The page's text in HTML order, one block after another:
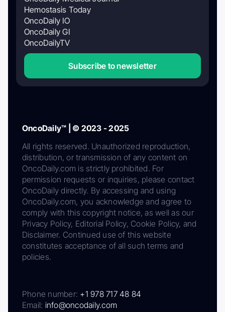
Hemostasis Today
OncoDaily IO
OncoDaily GI
OncoDailyTV
Subscribe to newsletter
OncoDaily™ | © 2023 - 2025
All rights reserved. Unauthorized reproduction,
distribution, or transmission of any content on
OncoDaily.com is strictly prohibited. For
permission requests or inquiries, please contact
OncoDaily directly. By accessing and using
OncoDaily.com, you acknowledge and agree to
comply with this copyright notice, as well as our
Privacy Policy, Editorial Policy, Cookie Policy, and
Disclaimer. Continued use of this website
constitutes acceptance of all such terms and
policies.
Phone number: +1 978 717 48 84
Email: info@oncodaily.com